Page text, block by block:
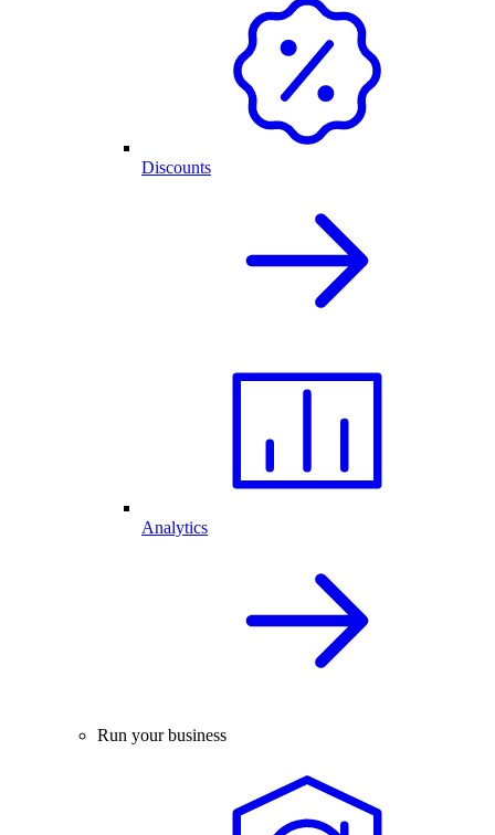
Discounts
Analytics
Run your business